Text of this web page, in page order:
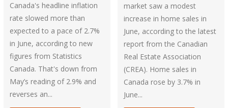
Canada's headline inflation
rate slowed more than
expected to a pace of 2.7%
in June, according to new
figures from Statistics
Canada. That's down from
May’s reading of 2.9% and
reverses an...
market saw a modest
increase in home sales in
June, according to the latest
report from the Canadian
Real Estate Association
(CREA). Home sales in
Canada rose by 3.7% in
June...